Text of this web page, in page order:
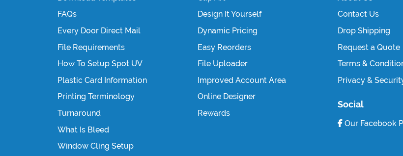
FAQs
Every Door Direct Mail
File Requirements
How To Setup Spot UV
Plastic Card Information
Printing Terminology
Turnaround
What Is Bleed
Window Cling Setup
Design It Yourself
Dynamic Pricing
Easy Reorders
File Uploader
Improved Account Area
Online Designer
Rewards
Contact Us
Drop Shipping
Request a Quote
Terms &
Privacy &
Social
Our Facebook